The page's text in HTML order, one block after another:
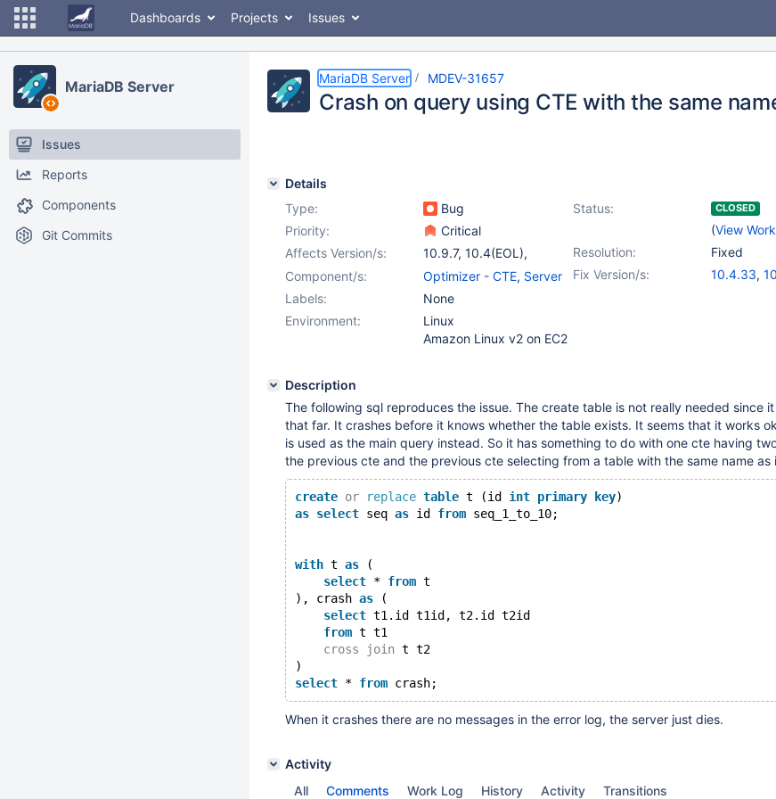
Dashboards Projects Issues
MariaDB Server
Issues
Reports
Components
Git Commits
MariaDB Server MDEV-31657
Crash on query using CTE with the same
Details
Type:
Bug Status: CLOSED
(View
Priority:
Critical
Resolution:
Fixed
Affects Version/s: 10.9.7, 10.4(EOL),
10.5(EOL)
(5)
10.6
,
10.10(EOL)
11.0(EOL)
Fix Version/s: 10.4.33,
Component/s: Optimizer - CTE, Server
Labels:
None
Environment:
Linux
Amazon Linux v2 on EC2
Description
The following sql reproduces the issue. The create table is not really needed since
that far. It crashes before it knows whether the table exists. It seems that it works
is used as the main query instead. So it has something to do with one cte having
the previous cte and the previous cte selecting from a table with the same name as
create or replace table t (id int primary key)
as select seq as id from seq_1_to_10;
with t as (
select * from t
), crash as (
select t1.id t1id, t2.id t2id
from t t1
cross
join t t2
)
select * from
When it crashes there are no messages in the error log, the server just dies.
Activity
All
Comments Work Log History Activity Transitions